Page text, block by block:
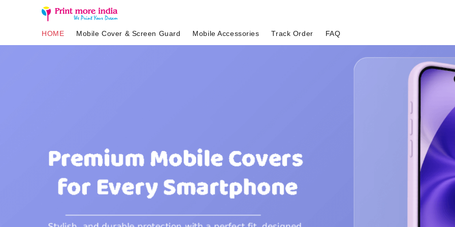
HOME Mobile Cover & Screen Guard Mobile Accessories Track Order FAQ